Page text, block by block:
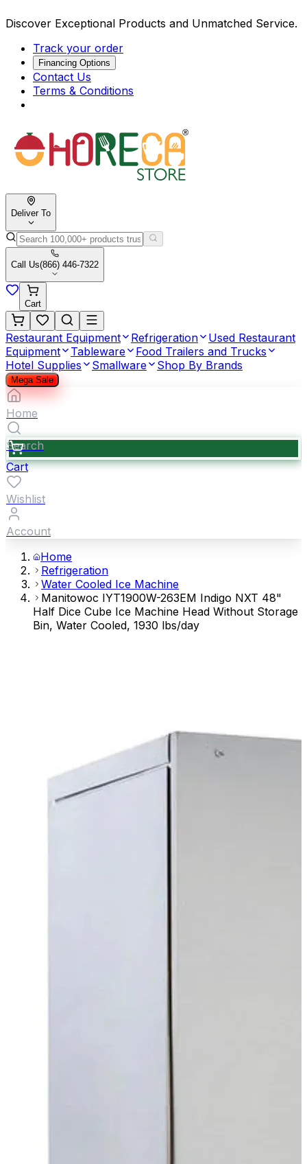
Discover Exceptional Products and Unmatched Service.
Track your order
Financing Options
Contact Us
Terms & Conditions
Deliver To
Call Us(866) 446-7322
Cart
Restaurant Equipment Refrigeration
Used Restaurant
Equipment
Tableware
Food Trailers and Trucks
Hotel Supplies
Smallware Shop By Brands
Mega Sale
Home
Search
Cart
Wishlist
Account
Home
Refrigeration
Water Cooled Ice Machine
Manitowoc IYT1900W-263EM Indigo NXT 48"
Half Dice Cube Ice Machine Head Without Storage
Bin, Water Cooled, 1930 lbs/day